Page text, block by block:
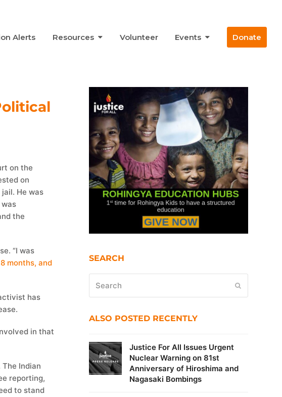
Alerts Resources Volunteer Events Donate
on the
on
He was
the
“I was
months, and
has
in that
Indian
reporting,
to stand
SEARCH
ALSO POSTED RECENTLY
Justice For All Issues Urgent
Nuclear Warning on 81st
Anniversary of Hiroshima and
Nagasaki Bombings